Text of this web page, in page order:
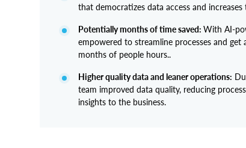
that democratizes data access and
Potentially months of time saved: With AI-
empowered to streamline processes and
months of people hours..
Higher quality data and leaner operations:
team improved data quality, reducing
insights to the business.